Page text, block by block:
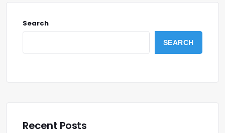
Search
SEARCH
Recent Posts